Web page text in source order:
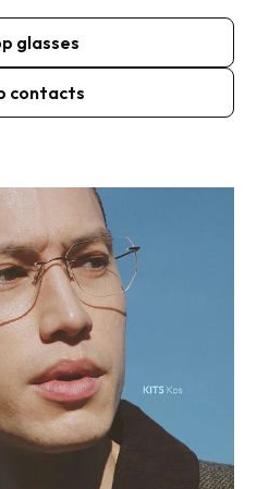
glasses
contacts